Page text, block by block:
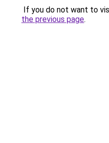
If you do not want to
the previous page.